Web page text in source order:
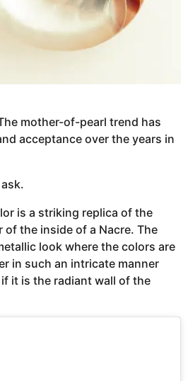
mother-of-pearl trend has
acceptance over the years in
is a striking replica of the
the inside of a Nacre. The
look where the colors are
in such an intricate manner
it is the radiant wall of the